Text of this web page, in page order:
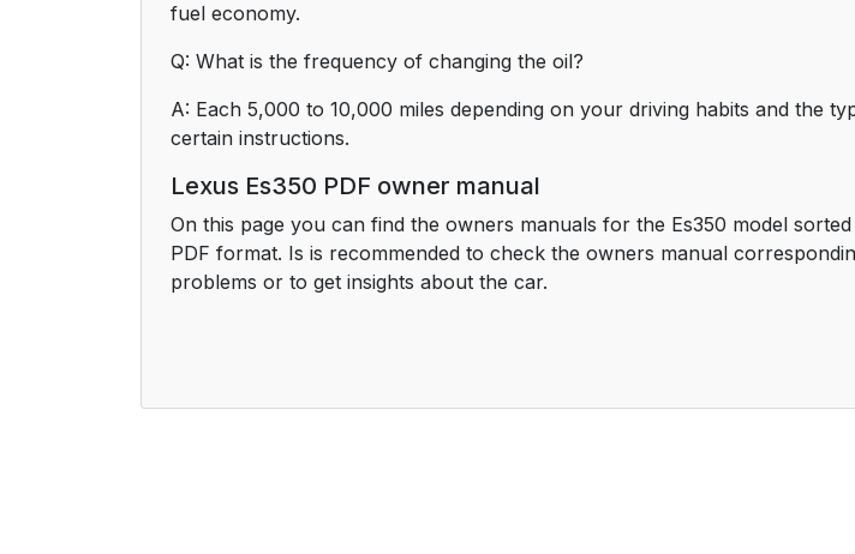
fuel economy.
Q: What is the frequency of changing the oil?
A: Each 5,000 to 10,000 miles depending on your driving habits and the
certain instructions.
Lexus Es350 PDF owner manual
On this page you can find the owners manuals for the Es350 model
PDF format. Is is recommended to check the owners manual
problems or to get insights about the car.